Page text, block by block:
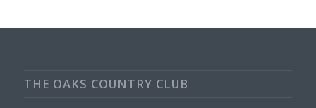
THE OAKS COUNTRY CLUB